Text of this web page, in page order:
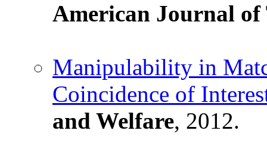
American Journal
Manipulability in
Coincidence of
and Welfare, 2012.